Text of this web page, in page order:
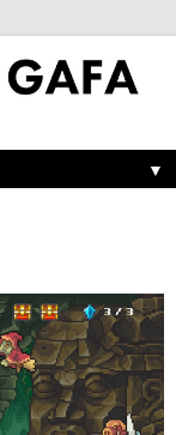
▼